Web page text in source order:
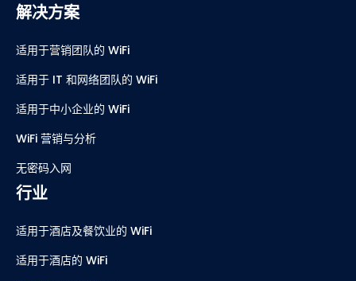
解决方案
适用于营销团队的 WiFi
适用于 IT 和网络团队的 WiFi
适用于中小企业的 WiFi
WiFi 营销与分析
无密码入网
行业
适用于酒店及餐饮业的 WiFi
适用于酒店的 WiFi